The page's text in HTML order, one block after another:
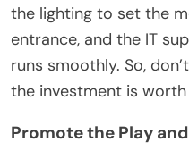
the lighting to set the
entrance, and the IT
runs smoothly. So,
the investment is
Promote the Play